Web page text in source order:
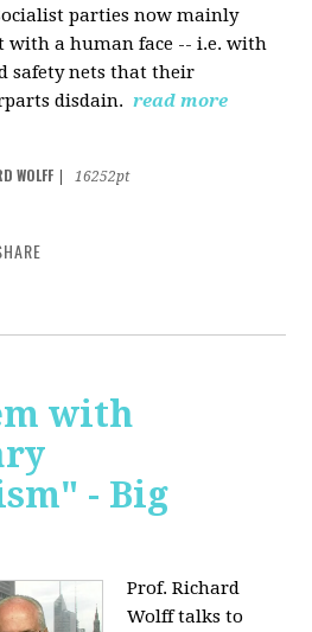
parties now mainly
with a human face -- i.e. with
safety nets that their
disdain. read more
WOLFF
16252pt
with
- Big
Prof. Richard
Wolff talks to